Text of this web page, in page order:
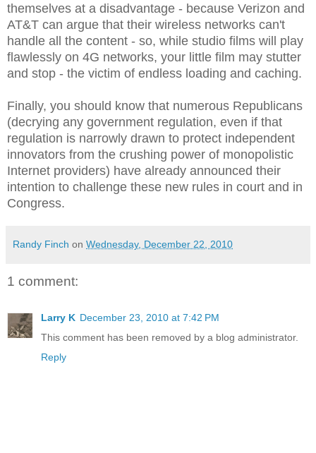
themselves at a disadvantage - because Verizon and
AT&T can argue that their wireless networks can't
handle all the content - so, while studio films will play
flawlessly on 4G networks, your little film may stutter
and stop - the victim of endless loading and caching.
Finally, you should know that numerous Republicans
(decrying any government regulation, even if that
regulation is narrowly drawn to protect independent
innovators from the crushing power of monopolistic
Internet providers) have already announced their
intention to challenge these new rules in court and in
Congress.
Randy Finch on Wednesday, December 22, 2010
1 comment:
Larry K December 23, 2010 at 7:42 PM
This comment has been removed by a blog administrator.
Reply